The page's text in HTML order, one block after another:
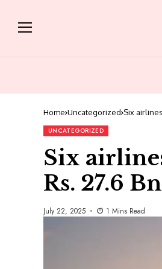
Home Uncategorized Six
UNCATEGORIZED
Six
Rs. 27.6
July 22, 2025 1 Mins Read